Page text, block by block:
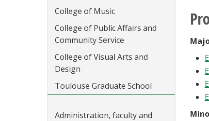
College of Music
College of Public Affairs and
Community Service
College of Visual Arts and
Design
Toulouse Graduate School
Administration, faculty and